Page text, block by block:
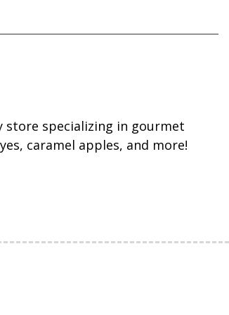
store specializing in gourmet
caramel apples, and more!